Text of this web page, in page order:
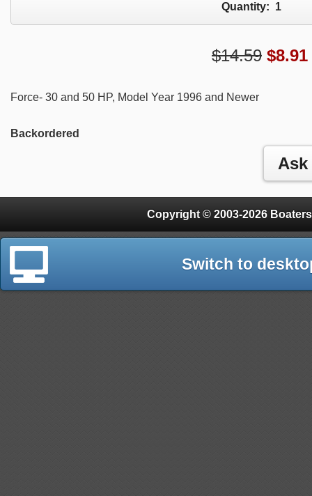
Quantity: 1
$14.59 $8.91
Force- 30 and 50 HP, Model Year 1996 and Newer
Backordered
Copyright © 2003-2026
Switch to